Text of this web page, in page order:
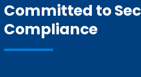
Committed to
Compliance